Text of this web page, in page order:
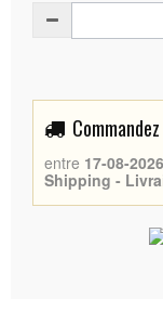
entre 17-08-2026
Shipping -